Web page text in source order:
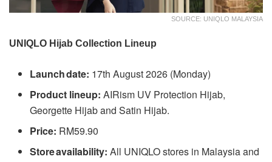
SOURCE: UNIQLO MALAYSIA
UNIQLO Hijab Collection Lineup
Launch date: 17th August 2026 (Monday)
Product lineup: AIRism UV Protection Hijab,
Georgette Hijab and Satin Hijab.
Price: RM59.90
Store availability: All UNIQLO stores in Malaysia and